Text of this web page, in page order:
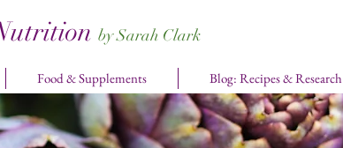
by Sarah Clark
Food & Supplements Blog: Recipes & Research